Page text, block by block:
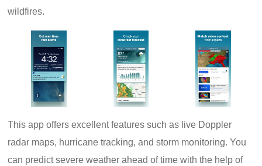
wildfires.
This app offers excellent features such as live Doppler
radar maps, hurricane tracking, and storm monitoring. You
can predict severe weather ahead of time with the help of